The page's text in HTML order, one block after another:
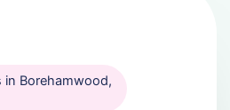
in Borehamwood,